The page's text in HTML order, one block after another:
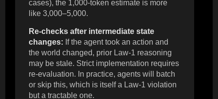
cases), the 1,000-token estimate is more
like 3,000–5,000.
Re-checks after intermediate state
changes: If the agent took an action and
the world changed, prior Law-1 reasoning
may be stale. Strict implementation requires
re-evaluation. In practice, agents will batch
or skip this, which is itself a Law-1 violation
but a tractable one.